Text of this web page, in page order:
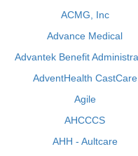
ACMG, Inc
Advance Medical
Advantek Benefit
AdventHealth CastCare
Agile
AHCCCS
AHH - Aultcare